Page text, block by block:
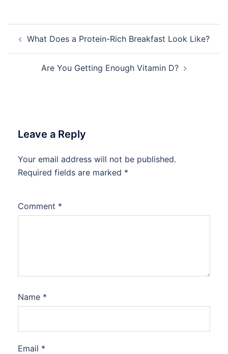
navigation
What Does a Protein-Rich Breakfast Look Like?
Are You Getting Enough Vitamin D?
Leave a Reply
Your email address will not be published.
Required fields are marked *
Comment *
Name *
Email *